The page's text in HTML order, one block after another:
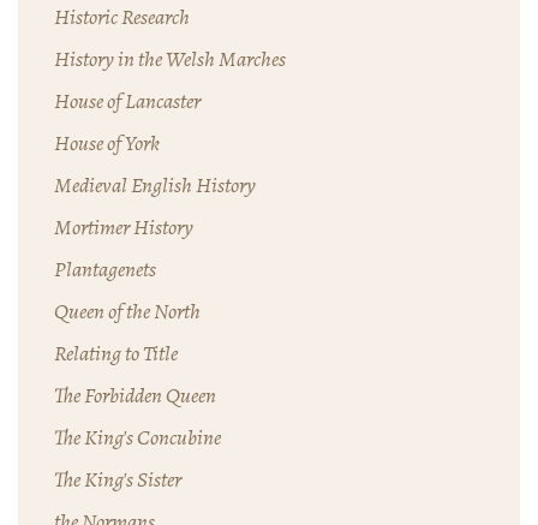
Historic Research
History in the Welsh Marches
House of Lancaster
House of York
Medieval English History
Mortimer History
Plantagenets
Queen of the North
Relating to Title
The Forbidden Queen
The King's Concubine
The King's Sister